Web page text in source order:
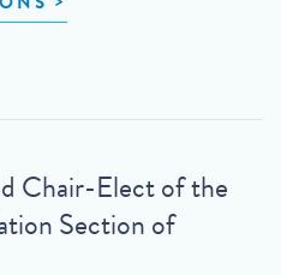
Chair-Elect of the
Section of